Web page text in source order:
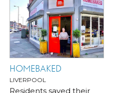
HOMEBAKED
LIVERPOOL
Residents saved their